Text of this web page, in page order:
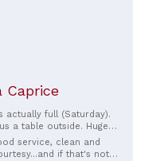
Caprice
actually full (Saturday).
a table outside. Huge
service, clean and
if that's not